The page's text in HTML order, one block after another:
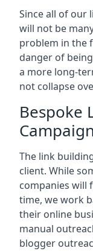
Since all of our
will not be
problem in the
danger of
a more long-
not collapse
Bespoke
The link
client. While
companies will
time, we work
their online
manual
blogger